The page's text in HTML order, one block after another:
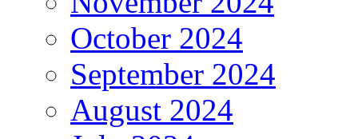
October 2024
September 2024
August 2024